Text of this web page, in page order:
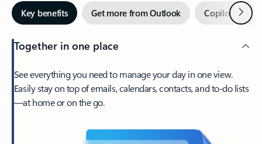
Key benefits Get more from Outlook Copilot inNext
Together in one place
See everything you need to manage your day in one view.
Easily stay on top of emails, calendars, contacts, and to-do lists
—at home or on the go.